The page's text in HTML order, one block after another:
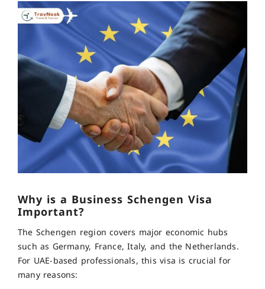
Why is a Business Schengen Visa
Important?
The Schengen region covers major economic hubs
such as Germany, France, Italy, and the Netherlands.
For UAE-based professionals, this visa is crucial for
many reasons: